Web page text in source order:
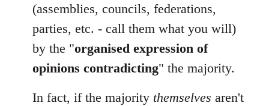
(assemblies, councils, federations,
parties, etc. - call them what you will)
by the "organised expression of
opinions contradicting" the majority.
In fact, if the majority themselves aren't